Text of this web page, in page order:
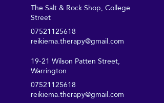
The Salt & Rock Shop, College
Street
07521125618
reikiema.therapy@gmail.com
19-21 Wilson Patten Street,
Warrington
07521125618
reikiema.therapy@gmail.com